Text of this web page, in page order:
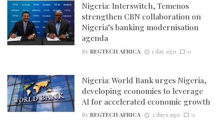
Nigeria: Interswitch, Temenos
strengthen CBN collaboration on
Nigeria’s banking modernisation
agenda
ByREGTECH AFRICA 1 day ago 0
Nigeria: World Bank urges Nigeria,
developing economies to leverage
AI for accelerated economic growth
ByREGTECH AFRICA 2 days ago 0